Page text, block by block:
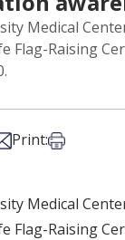
Medical
Flag-Raising
X
on LinkedIn
via Email
Print:Print this
Medical
Flag-Raising